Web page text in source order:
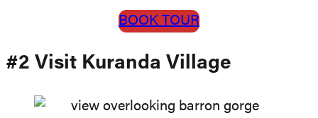
BOOK TOUR
#2 Visit Kuranda Village